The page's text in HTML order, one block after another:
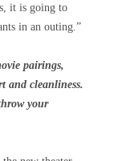
it is going to
in an outing.”
pairings,
and cleanliness.
your